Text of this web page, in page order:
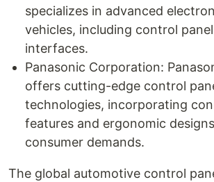
specializes in advanced
vehicles, including control
interfaces.
Panasonic Corporation:
offers cutting-edge control
technologies, incorporating
features and ergonomic
consumer demands.
The global automotive control